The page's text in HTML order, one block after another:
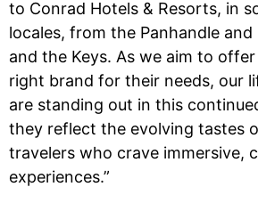
to Conrad Hotels & Resorts, in
locales, from the Panhandle
and the Keys. As we aim to
right brand for their needs, our
are standing out in this
they reflect the evolving tastes
travelers who crave immersive,
experiences.”